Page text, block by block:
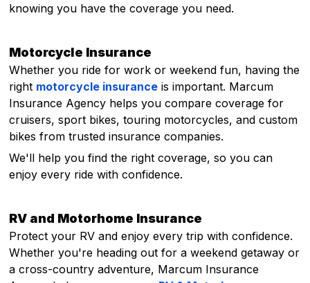
knowing you have the coverage you need.
Motorcycle Insurance
Whether you ride for work or weekend fun, having the
right motorcycle insurance is important. Marcum
Insurance Agency helps you compare coverage for
cruisers, sport bikes, touring motorcycles, and custom
bikes from trusted insurance companies.
We'll help you find the right coverage, so you can
enjoy every ride with confidence.
RV and Motorhome Insurance
Protect your RV and enjoy every trip with confidence.
Whether you're heading out for a weekend getaway or
a cross-country adventure, Marcum Insurance